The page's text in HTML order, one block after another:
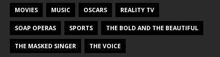
MOVIES MUSIC OSCARS REALITY TV
SOAP OPERAS SPORTS THE BOLD AND THE BEAUTIFUL
THE MASKED SINGER THE VOICE